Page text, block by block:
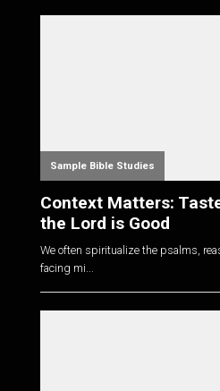
Sample Bible Studies
Context Matters:
the Lord is Good
We often spiritualize the psalms,
facing mi...